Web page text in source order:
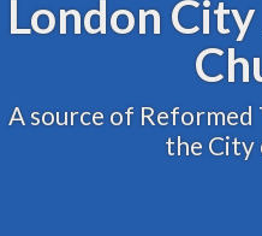
London
A source of
the City